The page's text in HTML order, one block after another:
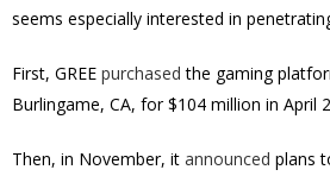
seems especially interested in
First, GREE purchased the gaming
Burlingame, CA, for $104 million in April
Then, in November, it announced plans